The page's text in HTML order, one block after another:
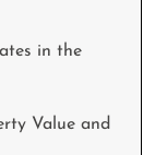
in the
Value and